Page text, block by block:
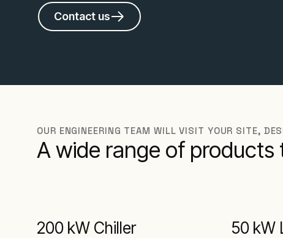
Contact us
OUR ENGINEERING TEAM WILL VISIT YOUR SITE,
A wide range of products
200 kW Chiller
50 kW